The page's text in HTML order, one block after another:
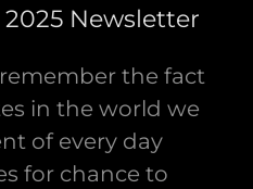
Newsletter
remember the fact
in the world we
of every day
for chance to